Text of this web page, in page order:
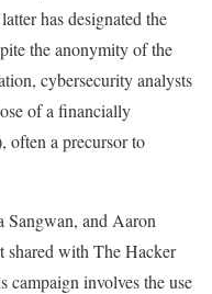
has designated the
the anonymity of the
cybersecurity analysts
of a financially
a precursor to
Sangwan, and Aaron
shared with The Hacker
campaign involves the use